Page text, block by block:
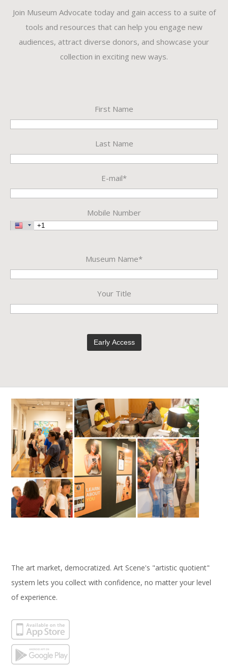
Join Museum Advocate today and gain access to a suite of
tools and resources that can help you engage new
audiences, attract diverse donors, and showcase your
collection in exciting new ways.
First Name
Last Name
E-mail*
Mobile Number
Museum Name*
Your Title
The art market, democratized. Art Scene's "artistic quotient"
system lets you collect with confidence, no matter your level
of experience.